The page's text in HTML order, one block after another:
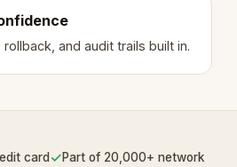
and audit trails built in.
card ✓Part of 20,000+ network